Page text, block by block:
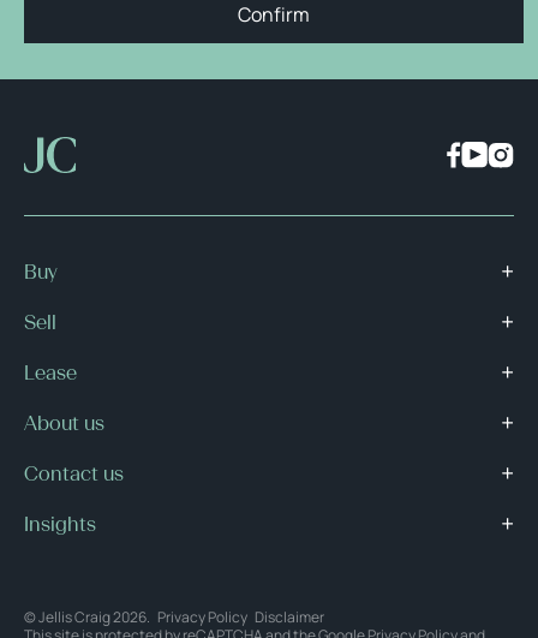
Confirm
Buy
Sell
Lease
About us
Contact us
Insights
© Jellis Craig 2026. Privacy Policy Disclaimer